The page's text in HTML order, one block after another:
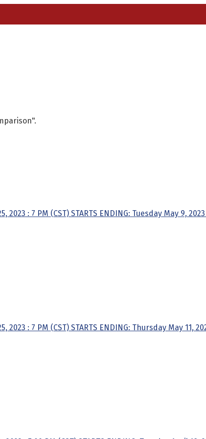
: 7 PM (CST) STARTS ENDING: Tuesday May 9,
: 7 PM (CST) STARTS ENDING: Thursday May 11,